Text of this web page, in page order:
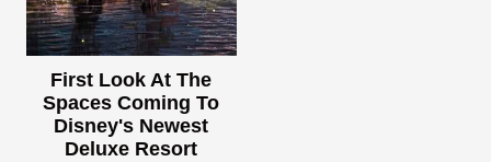
First Look At The
Spaces Coming To
Disney's Newest
Deluxe Resort